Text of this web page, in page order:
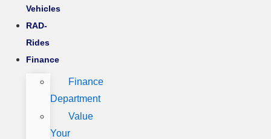
Vehicles
RAD-
Rides
Finance
Finance
Department
Value
Your